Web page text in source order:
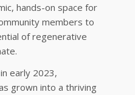
hands-on space for
members to
of regenerative
early 2023,
grown into a thriving